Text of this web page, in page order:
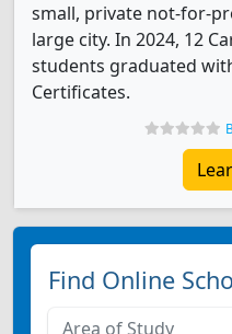
small, private not-for-
large city. In 2024, 12
students graduated
Certificates.
Find Online